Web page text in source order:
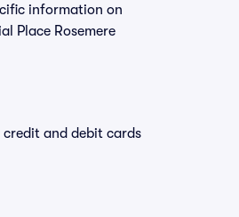
information on
Place Rosemere
credit and debit cards